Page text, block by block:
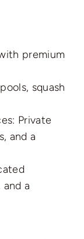
premium
squash
Private
and a
a